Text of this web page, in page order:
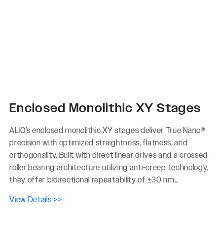
Enclosed Monolithic XY Stages
ALIO’s enclosed monolithic XY stages deliver True Nano®
precision with optimized straightness, flatness, and
orthogonality. Built with direct linear drives and a crossed-
roller bearing architecture utilizing anti-creep technology,
they offer bidirectional repeatability of ±30 nm...
View Details >>